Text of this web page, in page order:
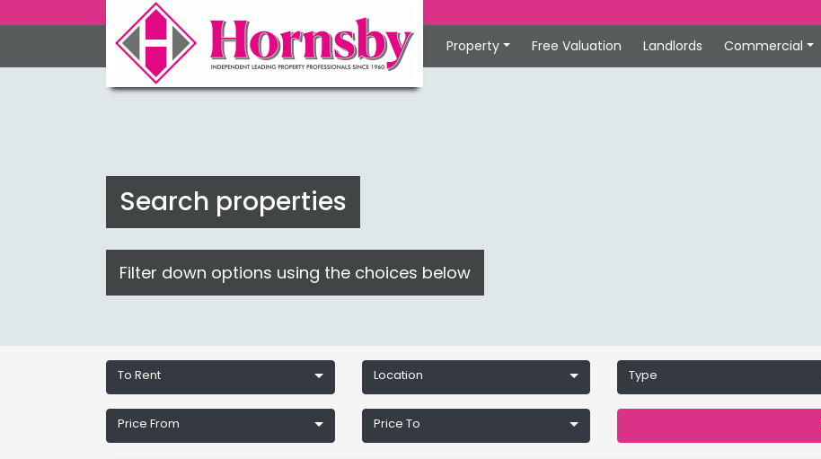
Property Free Valuation Landlords Commercial
Search properties
Filter down options using the choices below
To Rent Location Type
Price From Price To